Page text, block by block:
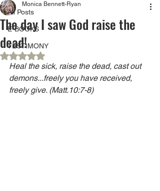
All Posts
E-BOOKS
TESTIMONY
The day I saw God raise the
dead!
Monica Bennett-Ryan
Rated NaN out of 5 stars.
Heal the sick, raise the dead, cast out
demons...freely you have received,
freely give. (Matt.10:7-8)